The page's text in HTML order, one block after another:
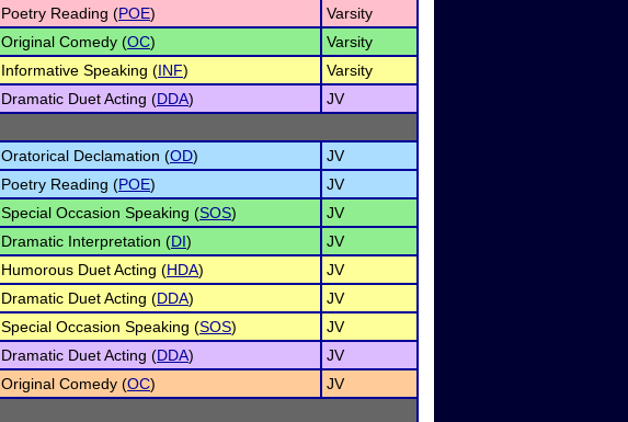
Poetry Reading (POE)
Varsity
Original Comedy (OC)
Varsity
Informative Speaking (INF)
Varsity
Dramatic Duet Acting (DDA)
JV
Oratorical Declamation (OD)
JV
Poetry Reading (POE)
JV
Special Occasion Speaking (SOS)
JV
Dramatic Interpretation (DI)
JV
Humorous Duet Acting (HDA)
JV
Dramatic Duet Acting (DDA)
JV
Special Occasion Speaking (SOS)
JV
Dramatic Duet Acting (DDA)
JV
Original Comedy (OC)
JV